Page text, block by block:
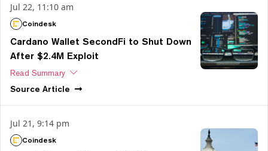
Jul 22, 11:10 am
Coindesk
Cardano Wallet SecondFi to Shut Down
After $2.4M Exploit
Read Summary
Source Article
Jul 21, 9:14 pm
Coindesk